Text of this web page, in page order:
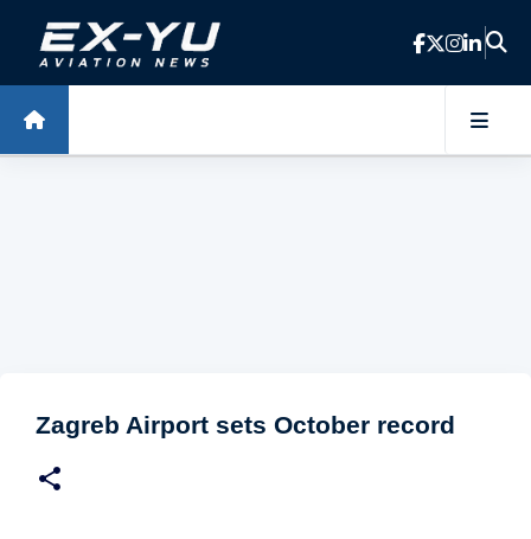
Skip to main content
Zagreb Airport sets October record